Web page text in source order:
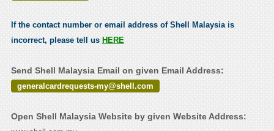
If the contact number or email address of Shell Malaysia is
incorrect, please tell us HERE
Send Shell Malaysia Email on given Email Address:
generalcardrequests-my@shell.com
Open Shell Malaysia Website by given Website Address: